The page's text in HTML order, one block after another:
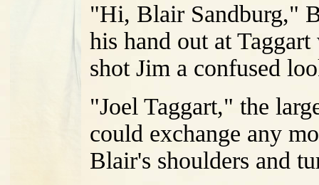
"Hi, Blair Sandburg,"
his hand out at
shot Jim a confused
"Joel Taggart," the
could exchange any
Blair's shoulders and